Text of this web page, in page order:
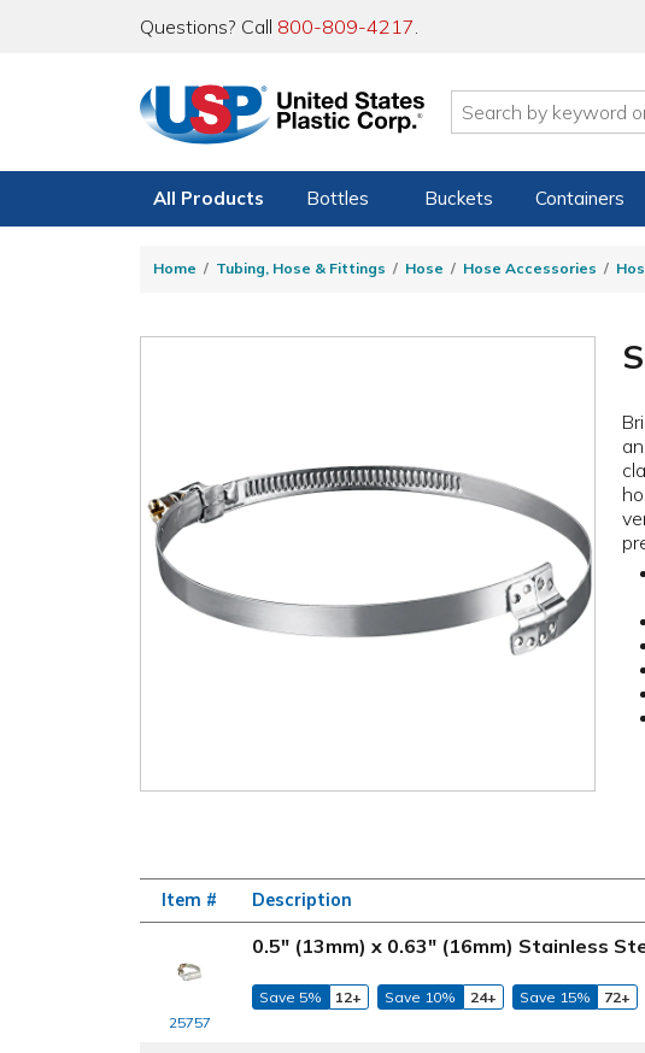
Questions? Call 800-809-4217.
All Products Bottles Buckets Containers
Home Tubing, Hose & Fittings Hose Hose Accessories
Item # Description
25757
0.5" (13mm) x 0.63" (16mm) Stainless
Save 5% 12+ Save 10% 24+ Save 15% 72+